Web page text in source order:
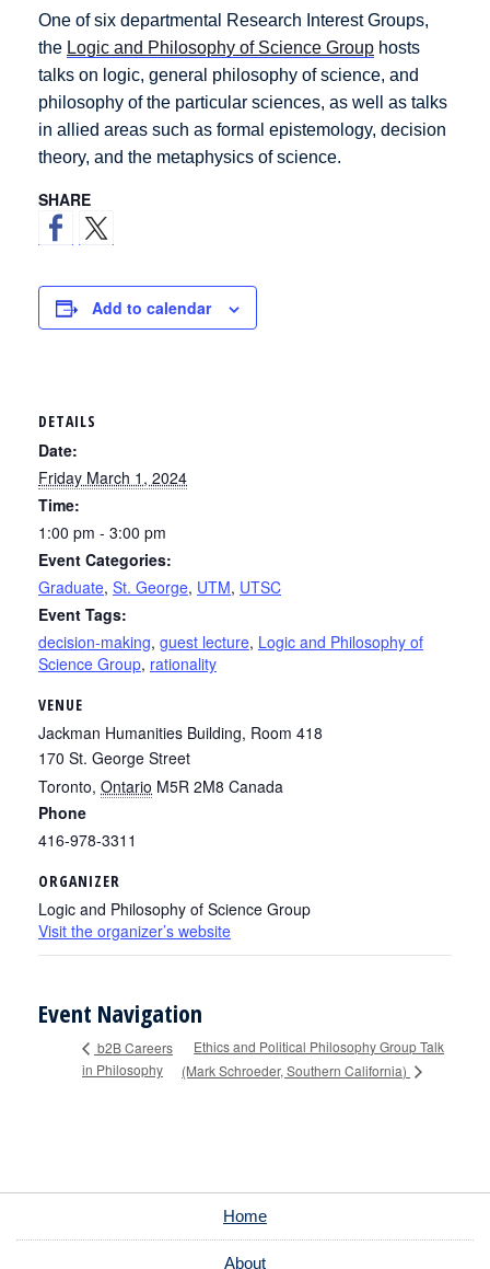
One of six departmental Research Interest Groups,
the Logic and Philosophy of Science Group hosts
talks on logic, general philosophy of science, and
philosophy of the particular sciences, as well as talks
in allied areas such as formal epistemology, decision
theory, and the metaphysics of science.
SHARE
Add to calendar
DETAILS
Date:
Friday March 1, 2024
Time:
1:00 pm - 3:00 pm
Event Categories:
Graduate, St. George, UTM, UTSC
Event Tags:
decision-making, guest lecture, Logic and Philosophy of
Science Group, rationality
VENUE
Jackman Humanities Building, Room 418
170 St. George Street
Toronto, Ontario M5R 2M8 Canada
Phone
416-978-3311
ORGANIZER
Logic and Philosophy of Science Group
Visit the organizer’s website
Event Navigation
b2B Careers
in Philosophy
Ethics and Political Philosophy Group Talk
(Mark Schroeder, Southern California)
Home
About